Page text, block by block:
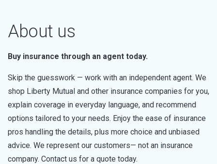
About us
Buy insurance through an agent today.
Skip the guesswork — work with an independent agent. We
shop Liberty Mutual and other insurance companies for you,
explain coverage in everyday language, and recommend
options tailored to your needs. Enjoy the ease of insurance
pros handling the details, plus more choice and unbiased
advice. We represent our customers— not an insurance
company. Contact us for a quote today.